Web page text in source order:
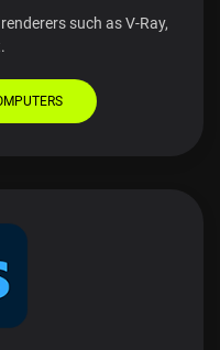
such as V-Ray,